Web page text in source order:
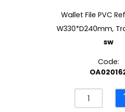
Wallet File PVC
W330*D240mm,
sw
Code:
Wallet
File